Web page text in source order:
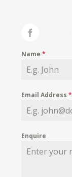
Name*
Email Address*
Enquire